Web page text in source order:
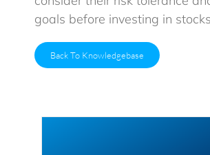
goals before investing in
Back To Knowledgebase